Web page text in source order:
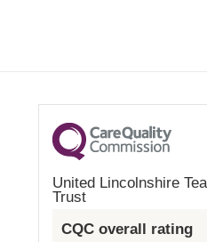
United Lincolnshire
Trust
CQC overall rating